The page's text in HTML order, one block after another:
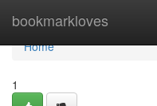
bookmarkloves
Home
Home
1